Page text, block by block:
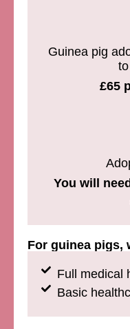
Guinea pig
£65
You will
For guinea pigs,
Full medical
Basic